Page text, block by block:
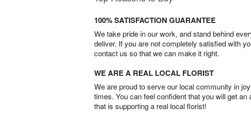
100% SATISFACTION GUARANTEE
We take pride in our work, and stand behind
deliver. If you are not completely satisfied with
contact us so that we can make it right.
WE ARE A REAL LOCAL FLORIST
We are proud to serve our local community in
times. You can feel confident that you will get an
that is supporting a real local florist!